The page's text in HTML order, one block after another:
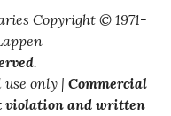
Copyright © 1971-
.
only | Commercial
violation and written